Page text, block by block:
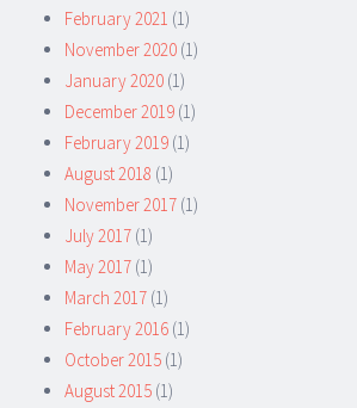
February 2021 (1)
November 2020 (1)
January 2020 (1)
December 2019 (1)
February 2019 (1)
August 2018 (1)
November 2017 (1)
July 2017 (1)
May 2017 (1)
March 2017 (1)
February 2016 (1)
October 2015 (1)
August 2015 (1)